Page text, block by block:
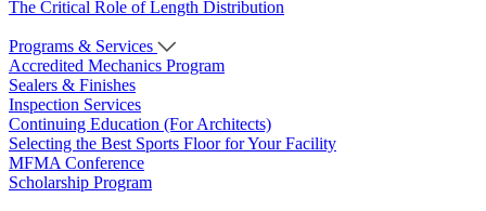
The Critical Role of Length Distribution
Programs & Services
Accredited Mechanics Program
Sealers & Finishes
Inspection Services
Continuing Education (For Architects)
Selecting the Best Sports Floor for Your Facility
MFMA Conference
Scholarship Program